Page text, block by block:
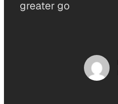
greater go